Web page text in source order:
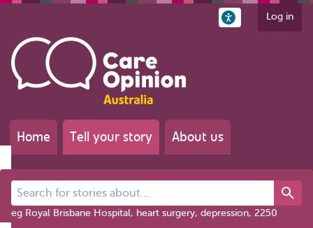
Log in
Home Tell your story About us
Search for stories about...
eg Royal Brisbane Hospital, heart surgery, depression, 2250